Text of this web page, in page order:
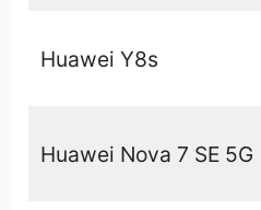
Huawei Y8s
Huawei Nova 7 SE 5G